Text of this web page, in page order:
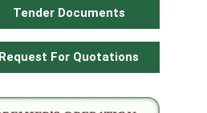
Tender Documents
Request For Quotations